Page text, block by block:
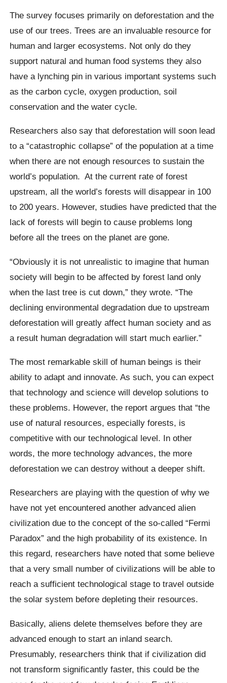
The survey focuses primarily on deforestation and the
use of our trees. Trees are an invaluable resource for
human and larger ecosystems. Not only do they
support natural and human food systems they also
have a lynching pin in various important systems such
as the carbon cycle, oxygen production, soil
conservation and the water cycle.
Researchers also say that deforestation will soon lead
to a “catastrophic collapse” of the population at a time
when there are not enough resources to sustain the
world’s population. At the current rate of forest
upstream, all the world’s forests will disappear in 100
to 200 years. However, studies have predicted that the
lack of forests will begin to cause problems long
before all the trees on the planet are gone.
“Obviously it is not unrealistic to imagine that human
society will begin to be affected by forest land only
when the last tree is cut down,” they wrote. “The
declining environmental degradation due to upstream
deforestation will greatly affect human society and as
a result human degradation will start much earlier.”
The most remarkable skill of human beings is their
ability to adapt and innovate. As such, you can expect
that technology and science will develop solutions to
these problems. However, the report argues that “the
use of natural resources, especially forests, is
competitive with our technological level. In other
words, the more technology advances, the more
deforestation we can destroy without a deeper shift.
Researchers are playing with the question of why we
have not yet encountered another advanced alien
civilization due to the concept of the so-called “Fermi
Paradox” and the high probability of its existence. In
this regard, researchers have noted that some believe
that a very small number of civilizations will be able to
reach a sufficient technological stage to travel outside
the solar system before depleting their resources.
Basically, aliens delete themselves before they are
advanced enough to start an inland search.
Presumably, researchers think that if civilization did
not transform significantly faster, this could be the